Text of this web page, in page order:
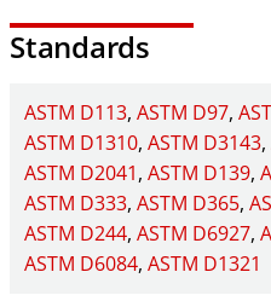
Standards
ASTM D113 ASTM D97
ASTM D1310 ASTM D3143
ASTM D2041 ASTM D139
ASTM D333 ASTM D365
ASTM D244 ASTM D6927
ASTM D6084 ASTM D1321